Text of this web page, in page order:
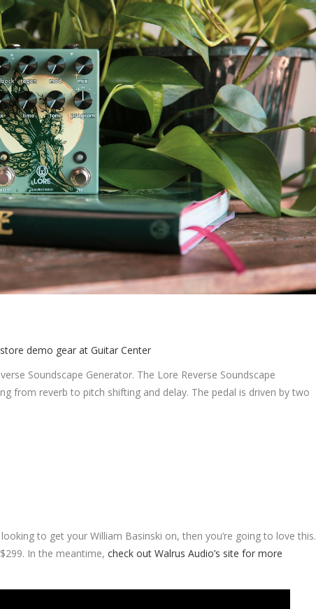
Soundscape Generator. The Lore Reverse Soundscape
from reverb to pitch shifting and delay. The pedal is driven by two
to get your William Basinski on, then you’re going to love this.
In the meantime,check out Walrus Audio’s site for more